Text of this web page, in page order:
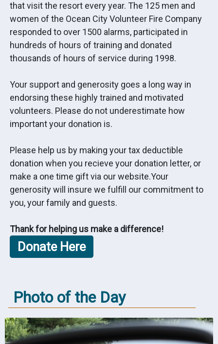
that visit the resort every year. The 125 men and
women of the Ocean City Volunteer Fire Company
responded to over 1500 alarms, participated in
hundreds of hours of training and donated
thousands of hours of service during 1998.
Your support and generosity goes a long way in
endorsing these highly trained and motivated
volunteers. Please do not underestimate how
important your donation is.
Please help us by making your tax deductible
donation when you recieve your donation letter, or
make a one time gift via our website.Your
generosity will insure we fulfill our commitment to
you, your family and guests.
Thank for helping us make a difference!
Photo of the Day